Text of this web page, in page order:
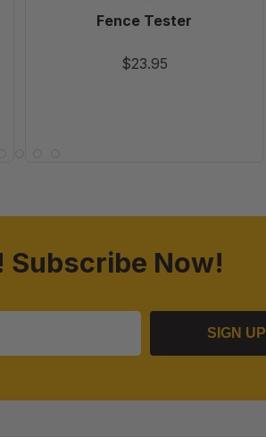
Fence Tester
$23.95
Subscribe Now!
SIGN UP